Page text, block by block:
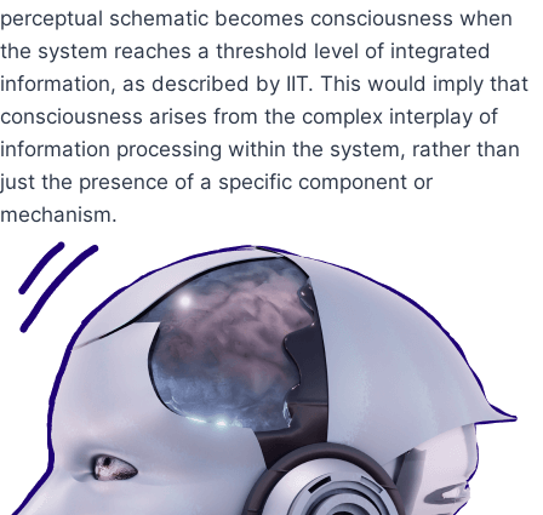
perceptual schematic becomes consciousness when
the system reaches a threshold level of integrated
information, as described by IIT. This would imply that
consciousness arises from the complex interplay of
information processing within the system, rather than
just the presence of a specific component or
mechanism.